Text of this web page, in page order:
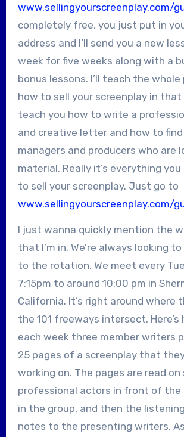
www.sellingyourscreenplay.com/
completely free, you just put in
address and I’ll send you a new
week for five weeks along with a
bonus lessons. I’ll teach the
how to sell your screenplay in that
teach you how to write a
and creative letter and how to
managers and producers who are
material. Really it’s everything
to sell your screenplay. Just go to
www.sellingyourscreenplay.com/
I just wanna quickly mention the
that I’m in. We’re always looking
to the rotation. We meet every
7:15pm to around 10:00 pm in
California. It’s right around where
the 101 freeways intersect.
each week three member writers
25 pages of a screenplay that
working on. The pages are read
professional actors in front of
in the group, and then the
notes to the presenting writers.